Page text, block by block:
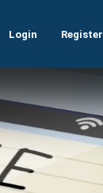
Login Register